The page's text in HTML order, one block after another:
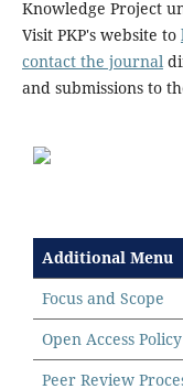
Knowledge Project
Visit PKP's website to
contact the journal
and submissions to
Additional Menu
Focus and Scope
Open Access Policy
Peer Review